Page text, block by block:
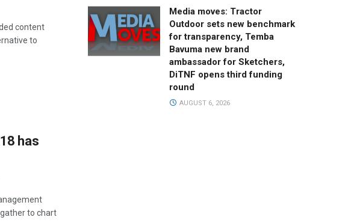
content
to
has
to chart
Media moves: Tractor
Outdoor sets new benchmark
for transparency, Temba
Bavuma new brand
ambassador for Sketchers,
DiTNF opens third funding
round
AUGUST 6, 2026